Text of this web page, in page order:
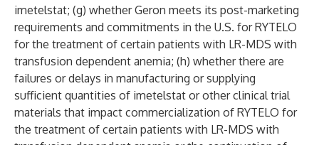
imetelstat; (g) whether Geron meets its post-marketing
requirements and commitments in the U.S. for RYTELO
for the treatment of certain patients with LR-MDS with
transfusion dependent anemia; (h) whether there are
failures or delays in manufacturing or supplying
sufficient quantities of imetelstat or other clinical trial
materials that impact commercialization of RYTELO for
the treatment of certain patients with LR-MDS with